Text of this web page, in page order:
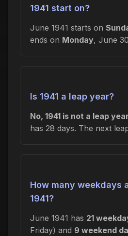
1941 start on?
June 1941 starts on
ends on Monday, June
Is 1941 a leap year?
No, 1941 is not a leap
has 28 days. The next
How many weekdays
1941?
June 1941 has 21
Friday) and 9 weekend